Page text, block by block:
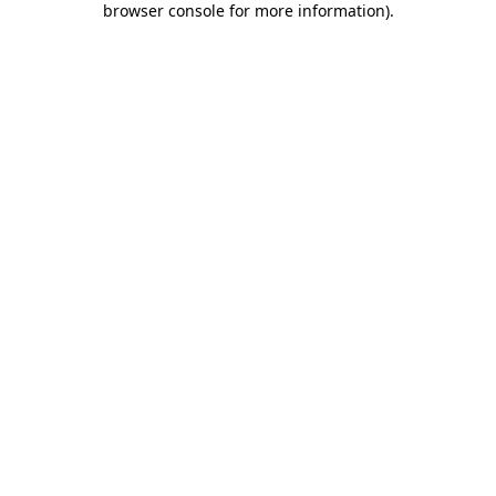
browser console for more information).